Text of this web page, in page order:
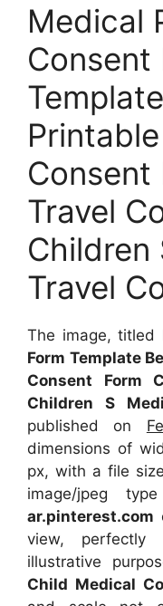
Medical
Consent
Consent
Travel
Children
Travel
The image, titled
Form Template
Consent Form
Children S
published on
dimensions of
px, with a file
image/jpeg
ar.pinterest.com
view, perfectly
illustrative
Child Medical